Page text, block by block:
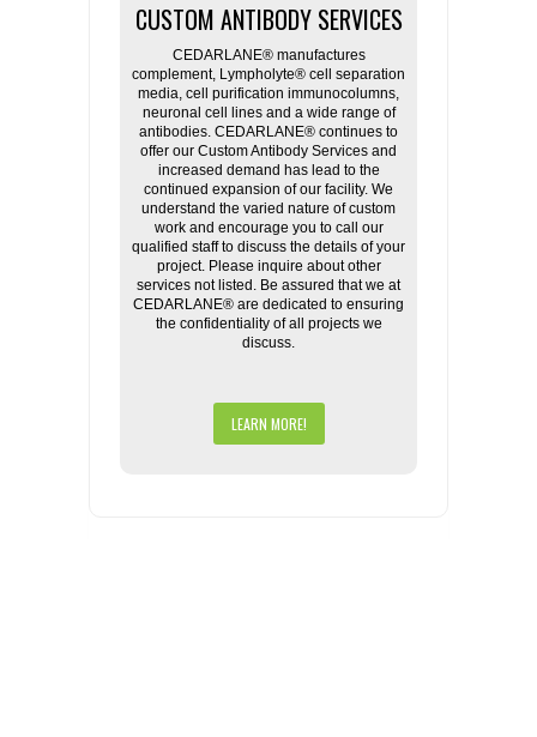
CUSTOM ANTIBODY SERVICES
CEDARLANE® manufactures
complement, Lympholyte® cell separation
media, cell purification immunocolumns,
neuronal cell lines and a wide range of
antibodies. CEDARLANE® continues to
offer our Custom Antibody Services and
increased demand has lead to the
continued expansion of our facility. We
understand the varied nature of custom
work and encourage you to call our
qualified staff to discuss the details of your
project. Please inquire about other
services not listed. Be assured that we at
CEDARLANE® are dedicated to ensuring
the confidentiality of all projects we
discuss.
LEARN MORE!